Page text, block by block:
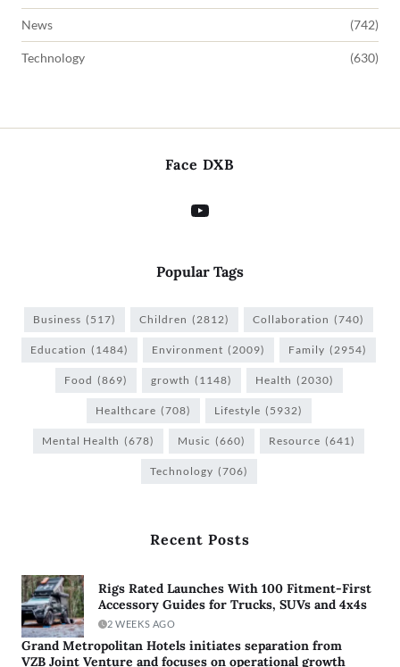
News (742)
Technology (630)
Face DXB
Popular Tags
Business (517) Children (2812) Collaboration (740)
Education (1484) Environment (2009) Family (2954)
Food (869) growth (1148) Health (2030)
Healthcare (708) Lifestyle (5932)
Mental Health (678) Music (660) Resource (641)
Technology (706)
Recent Posts
Rigs Rated Launches With 100 Fitment-First
Accessory Guides for Trucks, SUVs and 4x4s
2 WEEKS AGO
Grand Metropolitan Hotels initiates separation from
VZB Joint Venture and focuses on operational growth